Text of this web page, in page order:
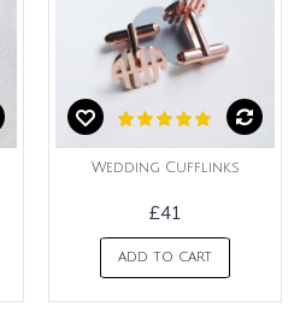
Wedding Cufflinks
£41
ADD TO CART